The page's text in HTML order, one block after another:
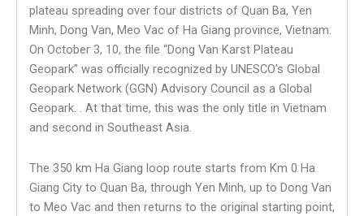
plateau spreading over four districts of Quan Ba, Yen
Minh, Dong Van, Meo Vac of Ha Giang province, Vietnam.
On October 3, 10, the file “Dong Van Karst Plateau
Geopark” was officially recognized by UNESCO’s Global
Geopark Network (GGN) Advisory Council as a Global
Geopark. . At that time, this was the only title in Vietnam
and second in Southeast Asia.
The 350 km Ha Giang loop route starts from Km 0 Ha
Giang City to Quan Ba, through Yen Minh, up to Dong Van
to Meo Vac and then returns to the original starting point,